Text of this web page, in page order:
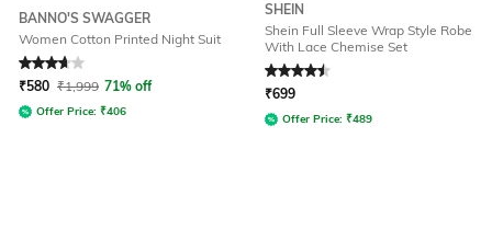
BANNO'S SWAGGER
Women Cotton Printed Night Suit
Rated 3.7out of 5
₹580 ₹1,999 71% off
Offer Price: ₹406
SHEIN
Shein Full Sleeve Wrap Style Robe
With Lace Chemise Set
Rated4.5out of 5
₹699
Offer Price: ₹489